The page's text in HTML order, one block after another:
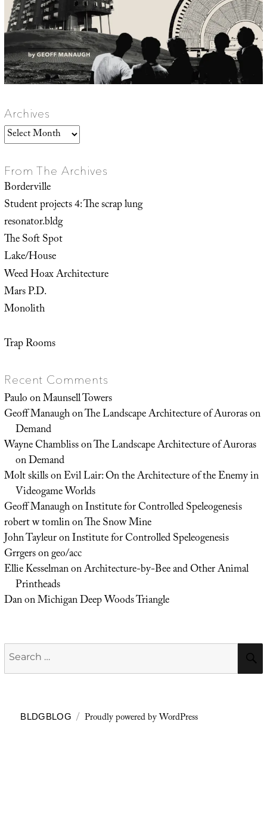
Archives
Archives
From The Archives
Borderville
Student projects 4: The scrap lung
resonator.bldg
The Soft Spot
Lake/House
Weed Hoax Architecture
Mars P.D.
Monolith
Trap Rooms
Recent Comments
PauloonMaunsell Towers
Geoff ManaughonThe Landscape Architecture of Auroras on
Demand
Wayne ChamblissonThe Landscape Architecture of Auroras
on Demand
Molt skillsonEvil Lair: On the Architecture of the Enemy in
Videogame Worlds
Geoff ManaughonInstitute for Controlled Speleogenesis
robert w tomlinonThe Snow Mine
John TayleuronInstitute for Controlled Speleogenesis
Grrgersongeo/acc
Ellie KesselmanonArchitecture-by-Bee and Other Animal
Printheads
DanonMichigan Deep Woods Triangle
Search
for:
BLDGBLOG Proudly powered by WordPress